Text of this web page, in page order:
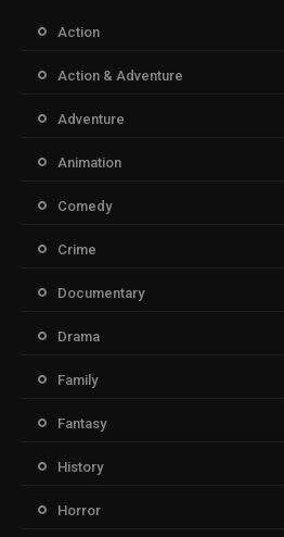
Action
Action & Adventure
Adventure
Animation
Comedy
Crime
Documentary
Drama
Family
Fantasy
History
Horror